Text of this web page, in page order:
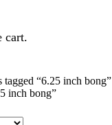
cart.
tagged “6.25 inch bong”
inch bong”